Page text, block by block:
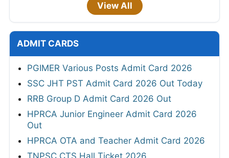
View All
ADMIT CARDS
PGIMER Various Posts Admit Card 2026
SSC JHT PST Admit Card 2026 Out Today
RRB Group D Admit Card 2026 Out
HPRCA Junior Engineer Admit Card 2026
Out
HPRCA OTA and Teacher Admit Card 2026